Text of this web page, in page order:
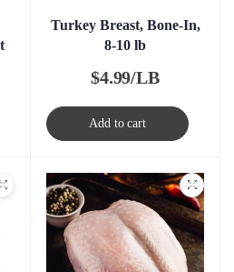
Turkey Breast, Bone-In,
8-10 lb
$4.99/LB
Add to cart